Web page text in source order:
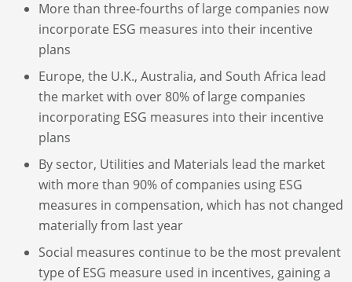
More than three-fourths of large companies now
incorporate ESG measures into their incentive
plans
Europe, the U.K., Australia, and South Africa lead
the market with over 80% of large companies
incorporating ESG measures into their incentive
plans
By sector, Utilities and Materials lead the market
with more than 90% of companies using ESG
measures in compensation, which has not changed
materially from last year
Social measures continue to be the most prevalent
type of ESG measure used in incentives, gaining a